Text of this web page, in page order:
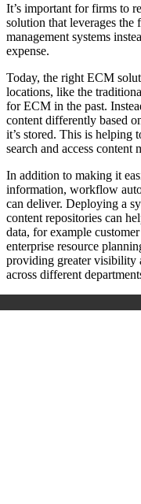
It’s important for firms to
solution that leverages the
management systems
expense.
Today, the right ECM
locations, like the
for ECM in the past.
content differently based
it’s stored. This is helping
search and access content
In addition to making it
information, workflow
can deliver. Deploying a
content repositories can
data, for example
enterprise resource
providing greater visibility
across different